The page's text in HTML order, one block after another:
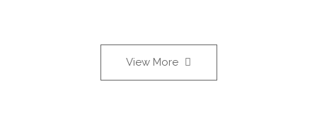
View More